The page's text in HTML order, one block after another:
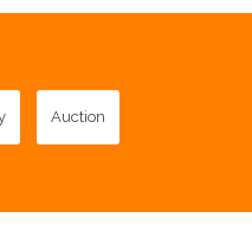
Auction